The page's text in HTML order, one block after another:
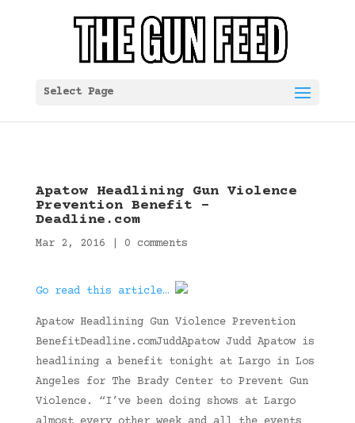
Select Page
Apatow Headlining Gun Violence
Prevention Benefit –
Deadline.com
Mar 2, 2016 0 comments
Go read this article…
Apatow Headlining Gun Violence Prevention
BenefitDeadline.comJuddApatow Judd Apatow is
headlining a benefit tonight at Largo in Los
Angeles for The Brady Center to Prevent Gun
Violence. “I’ve been doing shows at Largo